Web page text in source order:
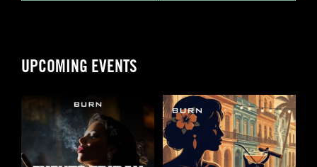
UPCOMING EVENTS